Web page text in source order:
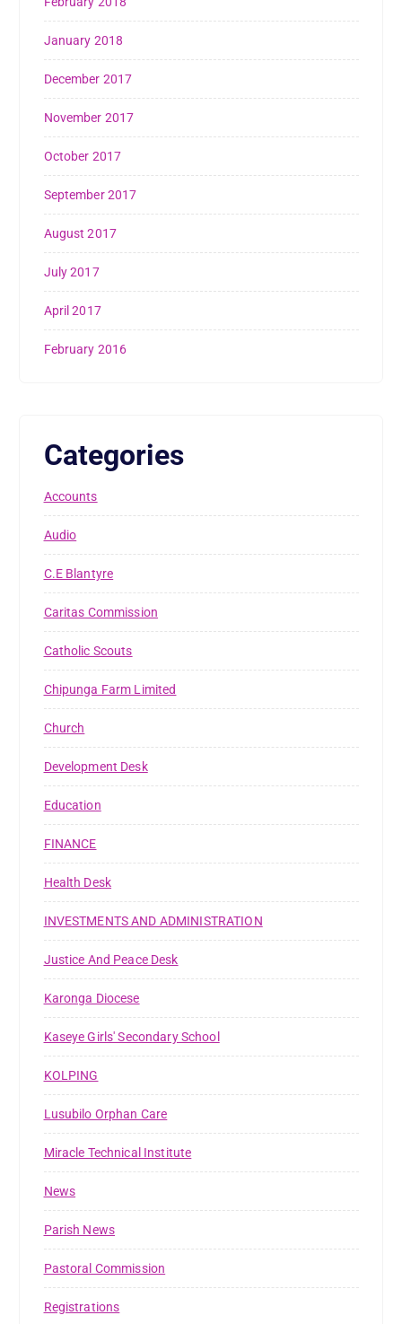
January 2018
December 2017
November 2017
October 2017
September 2017
August 2017
July 2017
April 2017
February 2016
Categories
Accounts
Audio
C.E Blantyre
Caritas Commission
Catholic Scouts
Chipunga Farm Limited
Church
Development Desk
Education
FINANCE
Health Desk
INVESTMENTS AND ADMINISTRATION
Justice And Peace Desk
Karonga Diocese
Kaseye Girls' Secondary School
KOLPING
Lusubilo Orphan Care
Miracle Technical Institute
News
Parish News
Pastoral Commission
Registrations